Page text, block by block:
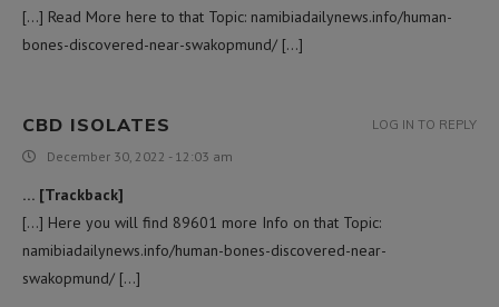
[…] Read More here to that Topic: namibiadailynews.info/human-
bones-discovered-near-swakopmund/ […]
CBD ISOLATES
December 30, 2022 - 12:03 am
… [Trackback]
[…] Here you will find 89601 more Info on that Topic:
namibiadailynews.info/human-bones-discovered-near-
swakopmund/ […]
LOG IN TO REPLY